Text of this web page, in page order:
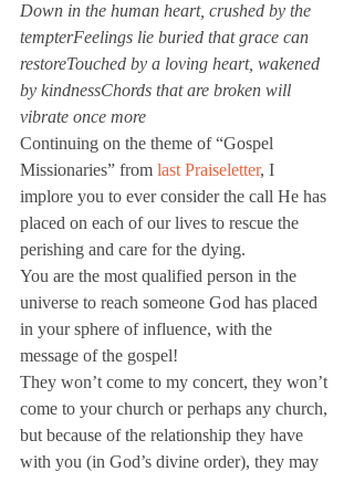
Down in the human heart, crushed by the
tempterFeelings lie buried that grace can
restoreTouched by a loving heart, wakened
by kindnessChords that are broken will
vibrate once more
Continuing on the theme of “Gospel
Missionaries” from last Praiseletter, I
implore you to ever consider the call He has
placed on each of our lives to rescue the
perishing and care for the dying.
You are the most qualified person in the
universe to reach someone God has placed
in your sphere of influence, with the
message of the gospel!
They won’t come to my concert, they won’t
come to your church or perhaps any church,
but because of the relationship they have
with you (in God’s divine order), they may